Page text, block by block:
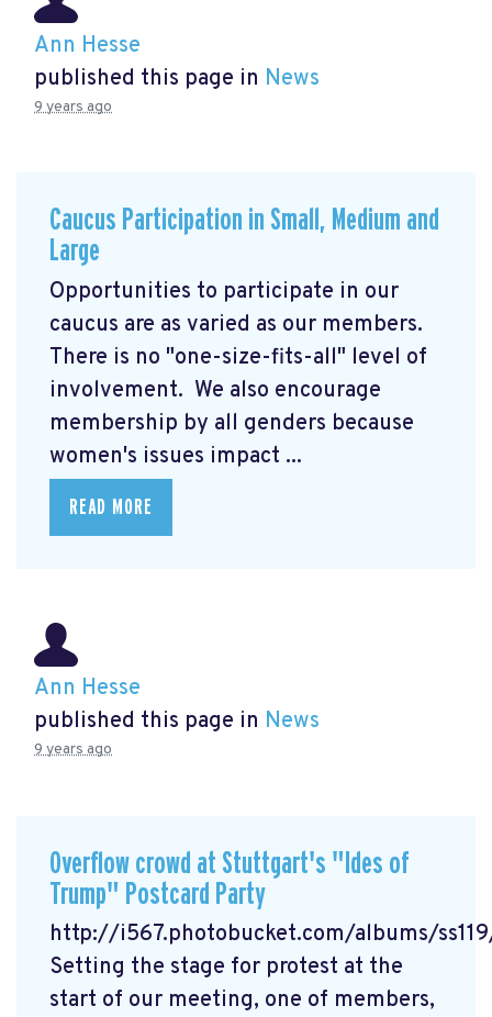
Ann Hesse
published this page in News
9 years ago
Caucus Participation in Small, Medium and
Large
Opportunities to participate in our
caucus are as varied as our members.
There is no "one-size-fits-all" level of
involvement. We also encourage
membership by all genders because
women's issues impact ...
READ MORE
Ann Hesse
published this page in News
9 years ago
Overflow crowd at Stuttgart's "Ides of
Trump" Postcard Party
http://i567.photobucket.com/albums/
Setting the stage for protest at the
start of our meeting, one of members,